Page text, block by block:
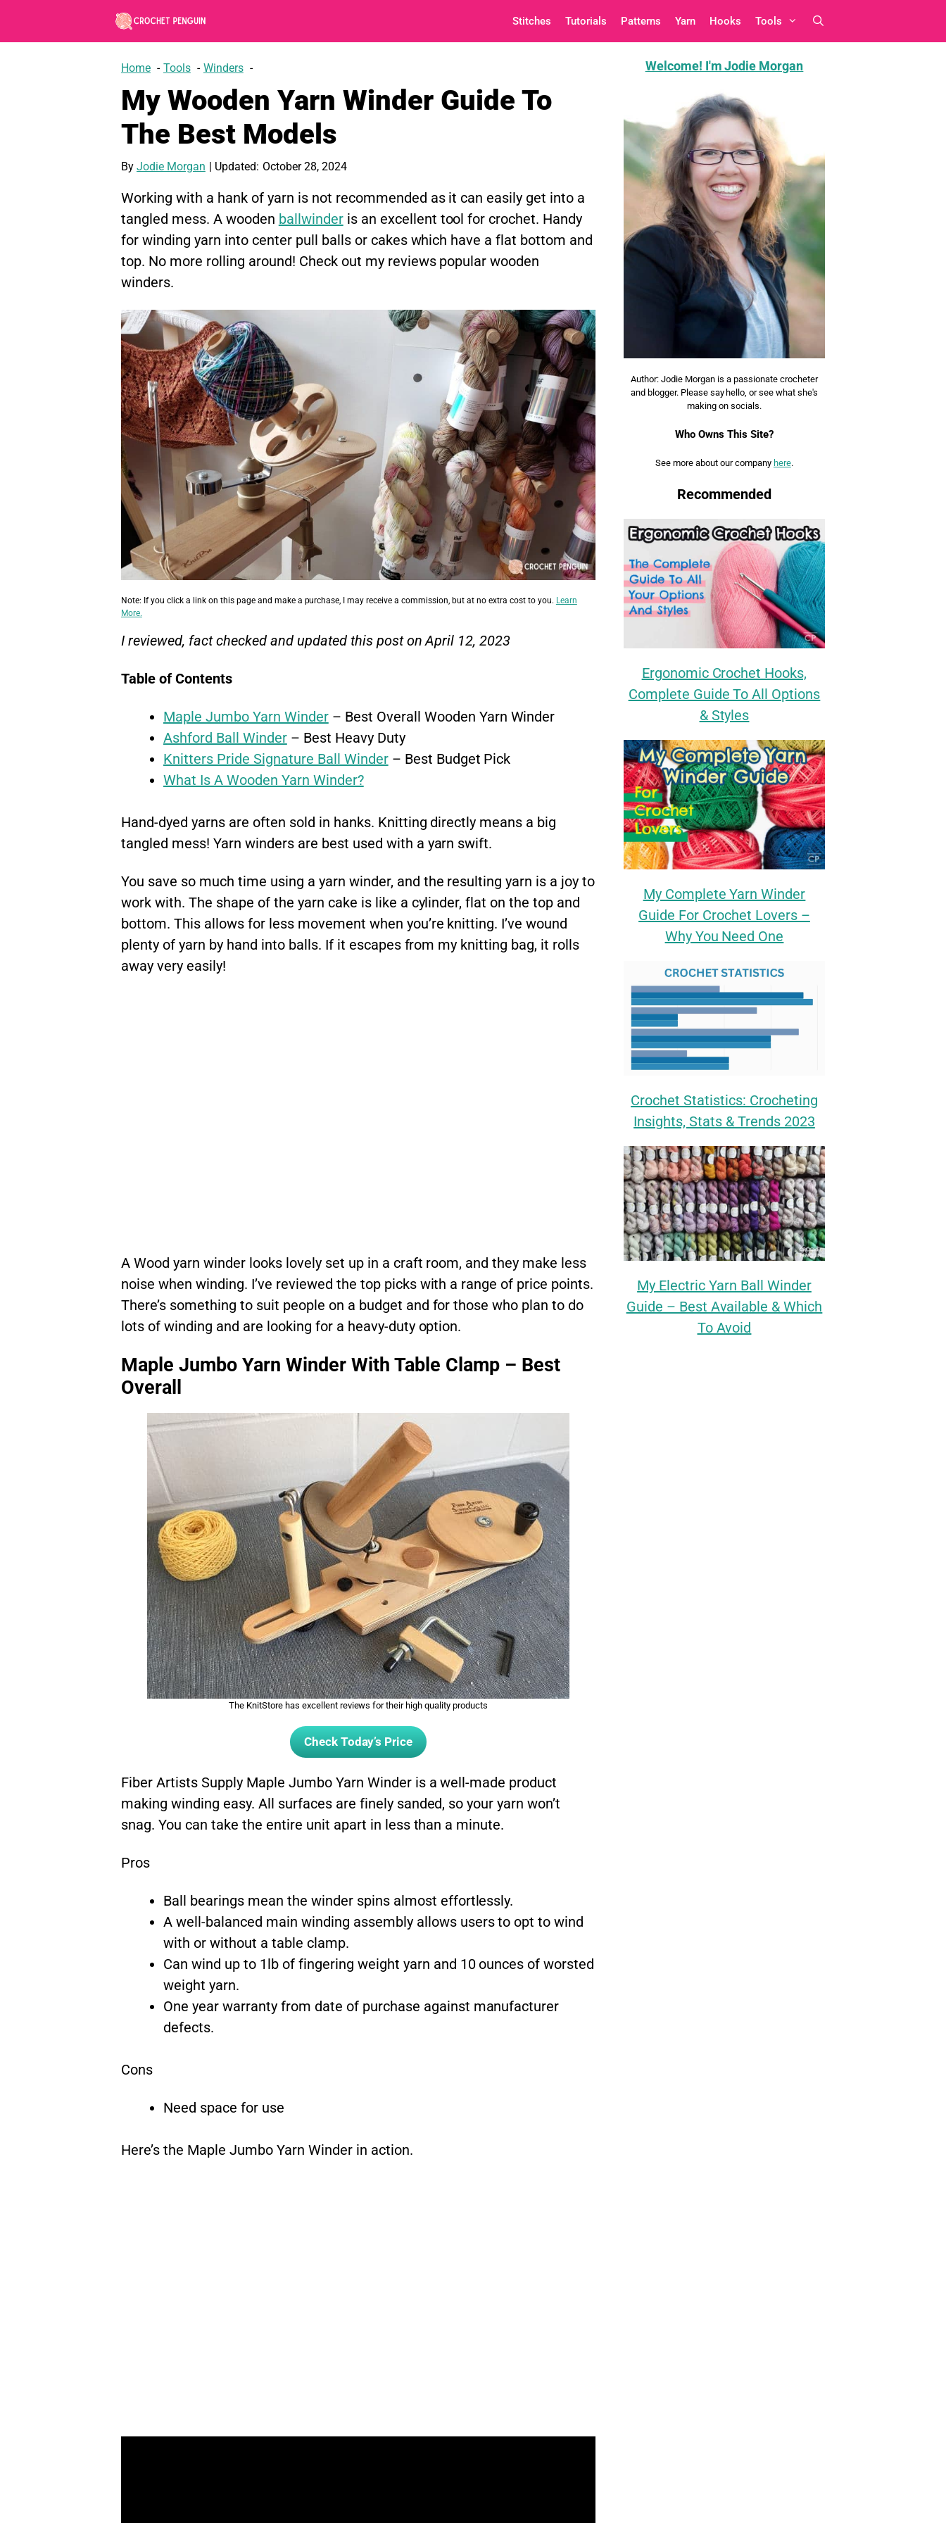
Stitches Tutorials Patterns Yarn Hooks Tools
Home Tools Winders
My Wooden Yarn Winder Guide To
The Best Models
By Jodie Morgan | Updated: October 28, 2024
Working with a hank of yarn is not recommended as it can easily get into a
tangled mess. A wooden ballwinderis an excellent tool for crochet. Handy
for winding yarn into center pull balls or cakes which have a flat bottom and
top. No more rolling around! Check out my reviews popular wooden
winders.
Note: If you click a link on this page and make a purchase, I may receive a commission, but at no extra cost to you. Learn
More.
I reviewed, fact checked and updated this post on April 12, 2023
Table of Contents
Maple Jumbo Yarn Winder– Best Overall Wooden Yarn Winder
Ashford Ball Winder– Best Heavy Duty
Knitters Pride Signature Ball Winder– Best Budget Pick
What Is A Wooden Yarn Winder?
Hand-dyed yarns are often sold in hanks. Knitting directly means a big
tangled mess! Yarn winders are best used with a yarn swift.
You save so much time using a yarn winder, and the resulting yarn is a joy to
work with. The shape of the yarn cake is like a cylinder, flat on the top and
bottom. This allows for less movement when you’re knitting. I’ve wound
plenty of yarn by hand into balls. If it escapes from my knitting bag, it rolls
away very easily!
A Wood yarn winder looks lovely set up in a craft room, and they make less
noise when winding. I’ve reviewed the top picks with a range of price points.
There’s something to suit people on a budget and for those who plan to do
lots of winding and are looking for a heavy-duty option.
Maple Jumbo Yarn Winder With Table Clamp – Best
Overall
The KnitStore has excellent reviews for their high quality products
Check Today’s Price
Fiber Artists Supply Maple Jumbo Yarn Winder is a well-made product
making winding easy. All surfaces are finely sanded, so your yarn won’t
snag. You can take the entire unit apart in less than a minute.
Pros
Ball bearings mean the winder spins almost effortlessly.
A well-balanced main winding assembly allows users to opt to wind
with or without a table clamp.
Can wind up to 1lb of fingering weight yarn and 10 ounces of worsted
weight yarn.
One year warranty from date of purchase against manufacturer
defects.
Cons
Need space for use
Here’s the Maple Jumbo Yarn Winder in action.
Welcome! I'm Jodie Morgan
Author: Jodie Morgan is a passionate crocheter
and blogger. Please say hello, or see what she's
making on socials.
Who Owns This Site?
See more about our company here.
Recommended
Ergonomic Crochet Hooks,
Complete Guide To All Options
& Styles
My Complete Yarn Winder
Guide For Crochet Lovers –
Why You Need One
Crochet Statistics: Crocheting
Insights, Stats & Trends 2023
My Electric Yarn Ball Winder
Guide – Best Available & Which
To Avoid